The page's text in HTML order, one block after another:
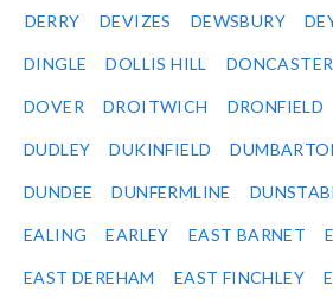
DERRY DEVIZES DEWSBURY
DINGLE DOLLIS HILL DONCASTER
DOVER DROITWICH DRONFIELD
DUDLEY DUKINFIELD
DUNDEE DUNFERMLINE
EALING EARLEY EAST BARNET
EAST DEREHAM EAST FINCHLEY